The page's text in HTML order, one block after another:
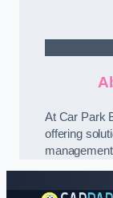
At Car Park
offering